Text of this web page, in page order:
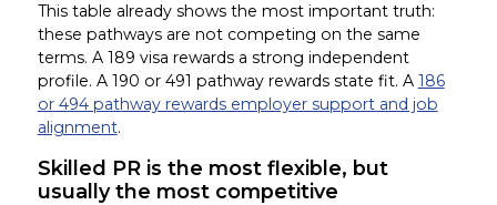
This table already shows the most important truth:
these pathways are not competing on the same
terms. A 189 visa rewards a strong independent
profile. A 190 or 491 pathway rewards state fit. A 186
or 494 pathway rewards employer support and job
alignment.
Skilled PR is the most flexible, but
usually the most competitive